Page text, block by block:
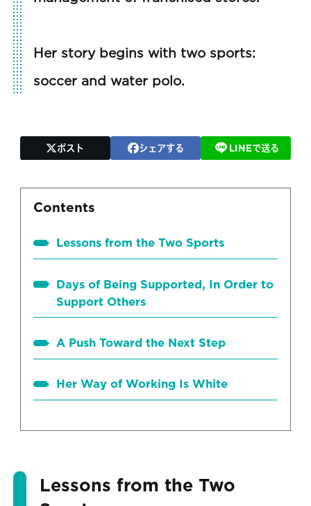
Her story begins with two sports:
soccer and water polo.
ポスト シェアする LINEで送る
Contents
Lessons from the Two Sports
Days of Being Supported, In Order to
Support Others
A Push Toward the Next Step
Her Way of Working Is White
Lessons from the Two